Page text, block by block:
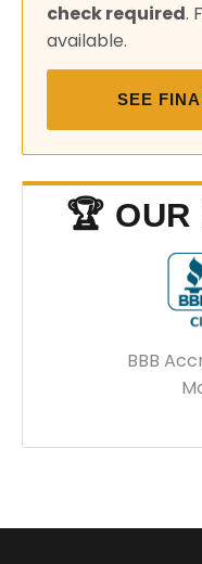
check required.
available.
SEE
🏆 OUR
BBB